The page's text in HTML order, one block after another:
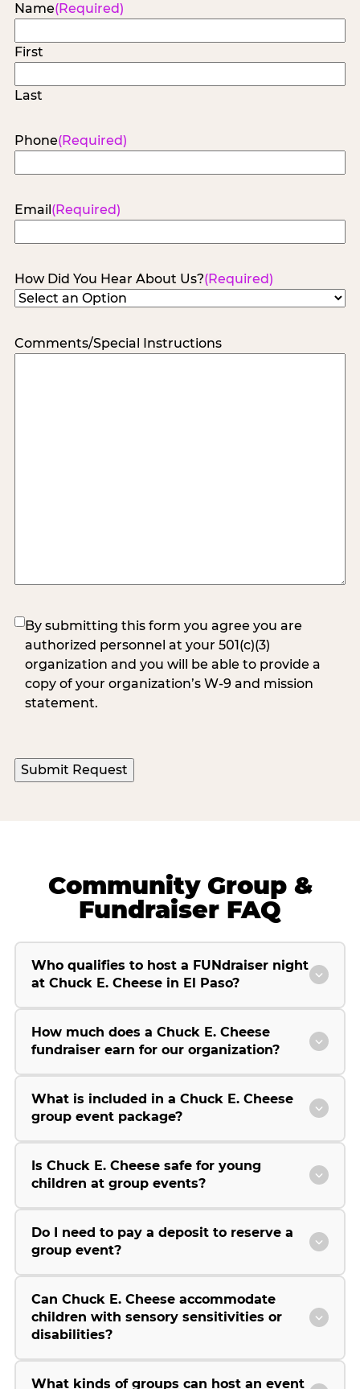
Name(Required)
First
Last
Phone(Required)
Email (Required)
How Did You Hear About Us?(Required)
Comments/Special Instructions
(Required)
By submitting this form you agree you are
authorized personnel at your 501(c)(3)
organization and you will be able to provide a
copy of your organization’s W-9 and mission
statement.
Submit Request
Community Group &
Fundraiser FAQ
Who qualifies to host a FUNdraiser night
at Chuck E. Cheese in El Paso?
How much does a Chuck E. Cheese
fundraiser earn for our organization?
What is included in a Chuck E. Cheese
group event package?
Is Chuck E. Cheese safe for young
children at group events?
Do I need to pay a deposit to reserve a
group event?
Can Chuck E. Cheese accommodate
children with sensory sensitivities or
disabilities?
What kinds of groups can host an event